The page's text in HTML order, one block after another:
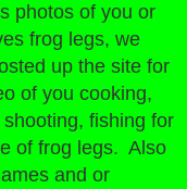
photos of you or
frog legs, we
up the site for
of you cooking,
fishing for
of frog legs. Also
and or